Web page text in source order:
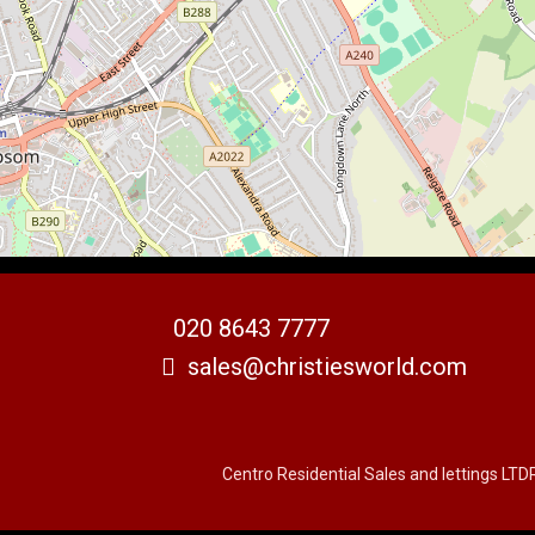
020 8643 7777
sales@christiesworld.com
Centro Residential Sales and lettings LTD